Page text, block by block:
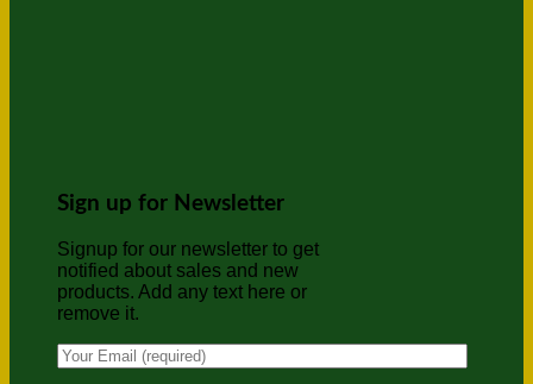
Sign up for Newsletter
Signup for our newsletter to get
notified about sales and new
products. Add any text here or
remove it.